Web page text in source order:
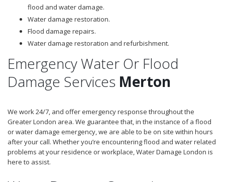
flood and water damage.
Water damage restoration.
Flood damage repairs.
Water damage restoration and refurbishment.
Emergency Water Or Flood
Damage Services Merton
We work 24/7, and offer emergency response throughout the
Greater London area. We guarantee that, in the instance of a flood
or water damage emergency, we are able to be on site within hours
after your call. Whether you’re encountering flood and water related
problems at your residence or workplace, Water Damage London is
here to assist.